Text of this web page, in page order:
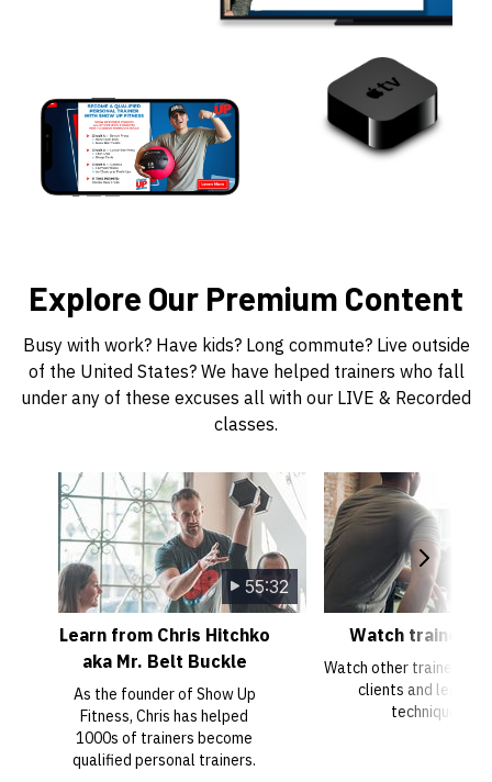
Explore Our Premium Content
Busy with work? Have kids? Long commute? Live outside
of the United States? We have helped trainers who fall
under any of these excuses all with our LIVE & Recorded
classes.
55:32
Learn from Chris Hitchko
aka Mr. Belt Buckle
As the founder of Show Up
Fitness, Chris has helped
1000s of trainers become
qualified personal trainers.
Watch trainer
Watch other trainers
clients and learn
techniques.